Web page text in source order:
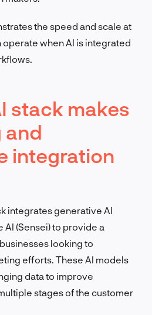
the speed and scale at
when AI is integrated
stack makes
and
integration
integrates generative AI
AI (Sensei) to provide a
looking to
efforts. These AI models
data to improve
stages of the customer